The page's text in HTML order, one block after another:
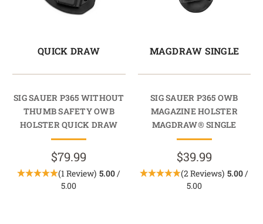
QUICK DRAW
SIG SAUER P365 WITHOUT
THUMB SAFETY OWB
HOLSTER QUICK DRAW
$79.99
(1 Review) 5.00/
5.00
MAGDRAW SINGLE
SIG SAUER P365 OWB
MAGAZINE HOLSTER
MAGDRAW® SINGLE
$39.99
(2 Reviews) 5.00/
5.00